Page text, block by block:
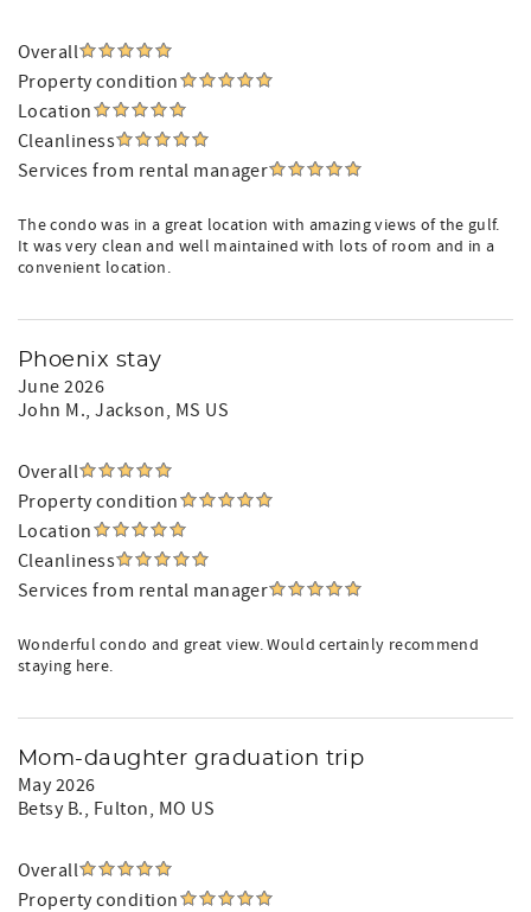
Overall
Property condition
Location
Cleanliness
Services from rental manager
The condo was in a great location with amazing views of the gulf.
It was very clean and well maintained with lots of room and in a
convenient location.
Phoenix stay
June 2026
John M., Jackson, MS US
Overall
Property condition
Location
Cleanliness
Services from rental manager
Wonderful condo and great view. Would certainly recommend
staying here.
Mom-daughter graduation trip
May 2026
Betsy B., Fulton, MO US
Overall
Property condition